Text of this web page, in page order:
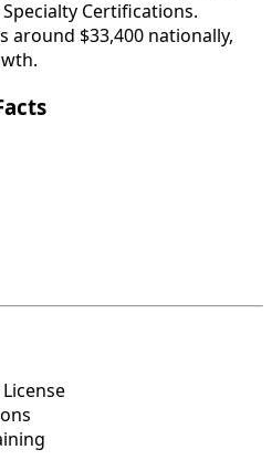
Certifications.
around $33,400 nationally,